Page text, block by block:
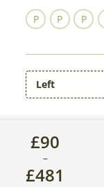
Left
£90
–
£481